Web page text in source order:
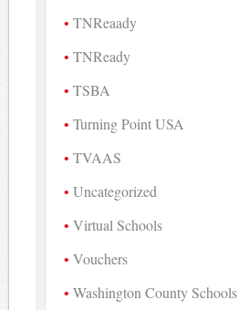
TNReaady
TNReady
TSBA
Turning Point USA
TVAAS
Uncategorized
Virtual Schools
Vouchers
Washington County Schools